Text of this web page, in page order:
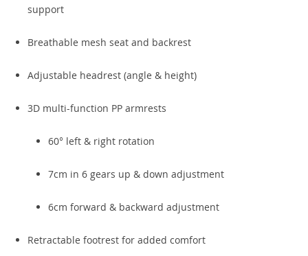
support
Breathable mesh seat and backrest
Adjustable headrest (angle & height)
3D multi-function PP armrests
60° left & right rotation
7cm in 6 gears up & down adjustment
6cm forward & backward adjustment
Retractable footrest for added comfort